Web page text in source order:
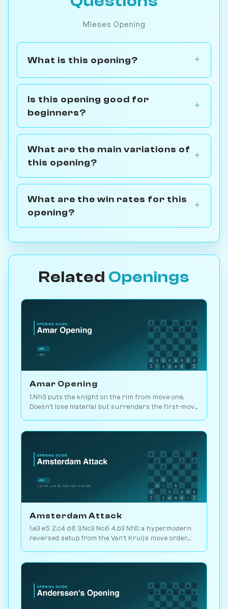
Mieses Opening
What is this opening?
Is this opening good for
beginners?
What are the main variations of
this opening?
What are the win rates for this
opening?
Related Openings
Amar Opening
1.Nh3 puts the knight on the rim from move one.
Doesn't lose material but surrenders the first-move
Amsterdam Attack
1.e3 e5 2.c4 d6 3.Nc3 Nc6 4.b3 Nf6: a hypermodern
reversed setup from the Van't Kruijs move order.